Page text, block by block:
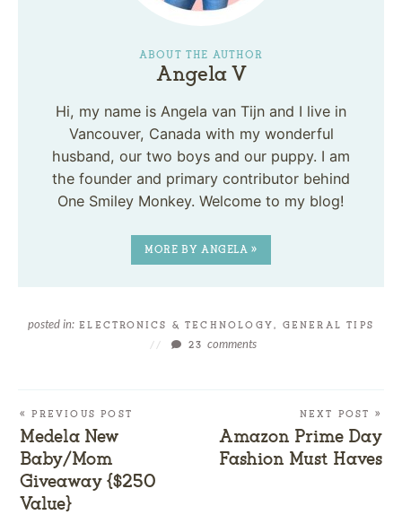
ABOUT THE AUTHOR
Angela V
Hi, my name is Angela van Tijn and I live in
Vancouver, Canada with my wonderful
husband, our two boys and our puppy. I am
the founder and primary contributor behind
One Smiley Monkey. Welcome to my blog!
MORE BY ANGELA »
posted in: ELECTRONICS & TECHNOLOGY, GENERAL TIPS
//
23comments
« PREVIOUS POST
Medela New
Baby/Mom
Giveaway {$250
Value}
NEXT POST »
Amazon Prime Day
Fashion Must Haves